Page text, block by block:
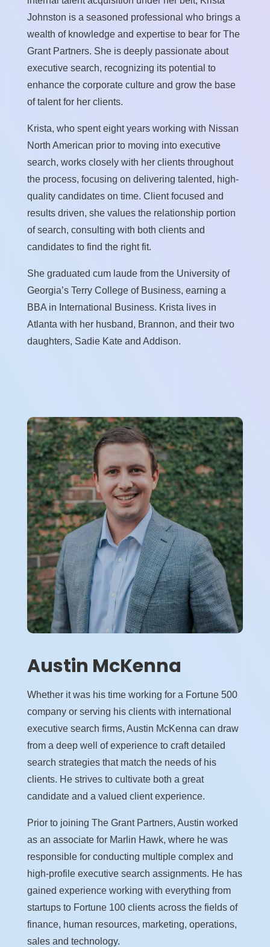
Johnston is a seasoned professional who brings a
wealth of knowledge and expertise to bear for The
Grant Partners. She is deeply passionate about
executive search, recognizing its potential to
enhance the corporate culture and grow the base
of talent for her clients.
Krista, who spent eight years working with Nissan
North American prior to moving into executive
search, works closely with her clients throughout
the process, focusing on delivering talented, high-
quality candidates on time. Client focused and
results driven, she values the relationship portion
of search, consulting with both clients and
candidates to find the right fit.
She graduated cum laude from the University of
Georgia’s Terry College of Business, earning a
BBA in International Business. Krista lives in
Atlanta with her husband, Brannon, and their two
daughters, Sadie Kate and Addison.
Austin McKenna
Whether it was his time working for a Fortune 500
company or serving his clients with international
executive search firms, Austin McKenna can draw
from a deep well of experience to craft detailed
search strategies that match the needs of his
clients. He strives to cultivate both a great
candidate and a valued client experience.
Prior to joining The Grant Partners, Austin worked
as an associate for Marlin Hawk, where he was
responsible for conducting multiple complex and
high-profile executive search assignments. He has
gained experience working with everything from
startups to Fortune 100 clients across the fields of
finance, human resources, marketing, operations,
sales and technology.